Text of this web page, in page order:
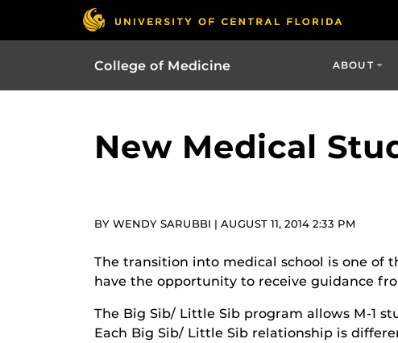
College of Medicine ABOUT
New Medical
BY WENDY SARUBBI | AUGUST 11, 2014 2:33 PM
The transition into medical school is one of
have the opportunity to receive guidance
The Big Sib/ Little Sib program allows M-1
Each Big Sib/ Little Sib relationship is